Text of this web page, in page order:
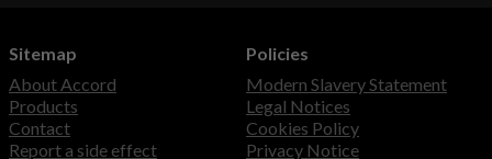
Sitemap
About Accord
Products
Contact
Report a side effect
Policies
Modern Slavery Statement
Legal Notices
Cookies Policy
Privacy Notice